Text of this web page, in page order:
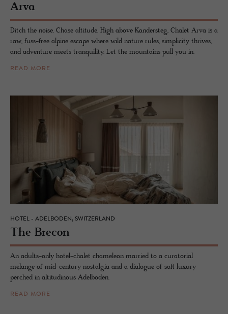
Arva
Ditch the noise. Chase altitude. High above Kandersteg, Chalet Arva is a
raw, fuss-free alpine escape where wild nature rules, simplicity thrives,
and adventure meets tranquility. Let the mountains pull you in.
READ MORE
HOTEL - ADELBODEN, SWITZERLAND
The Bre­con
An adults-only hotel-chalet chameleon married to a curatorial
melange of mid-century nostalgia and a dialogue of soft luxury
perched in altitudinous Adelboden.
READ MORE